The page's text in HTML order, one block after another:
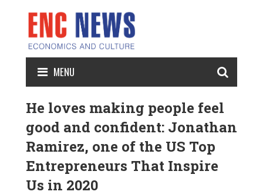
MENU
He loves making people feel
good and confident: Jonathan
Ramirez, one of the US Top
Entrepreneurs That Inspire
Us in 2020